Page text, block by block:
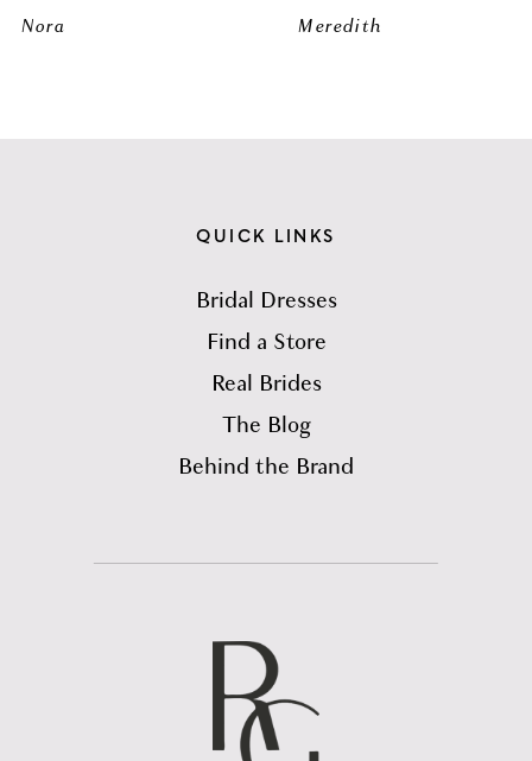
Nora Meredith
QUICK LINKS
Bridal Dresses
Find a Store
Real Brides
The Blog
Behind the Brand